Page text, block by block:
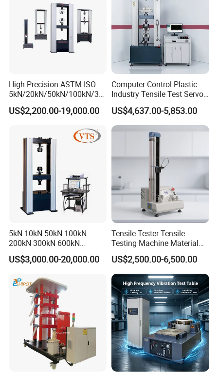
High Precision ASTM ISO
5kN/20kN/50kN/100kN/30
0kN/500kN/1000kN
Universal Tensile Testing
Tensile/Compression/Peel/
Friction Testing
US$2,200.00-19,000.00
Computer Control Plastic
Industry Tensile Test Servo
Motor Universal Material
Testing Machine
US$4,637.00-5,853.00
5kN 10kN 50kN 100kN
200kN 300kN 600kN
1000kN 2000kN Rubber
Plastic Steel Rebar Metal
Strength Pull Traction
Testing Machine
US$3,000.00-20,000.00
Tensile Tester Tensile
Testing Machine Material
Testing Equipment Desktop
Laboratory Tester
US$2,500.00-6,500.00